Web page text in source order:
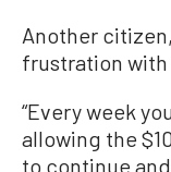
Another
frustration
“Every week
allowing the
to continue